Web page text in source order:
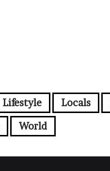
Lifestyle Locals
World